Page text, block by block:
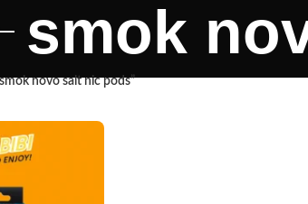
smok
novo salt nic pods”